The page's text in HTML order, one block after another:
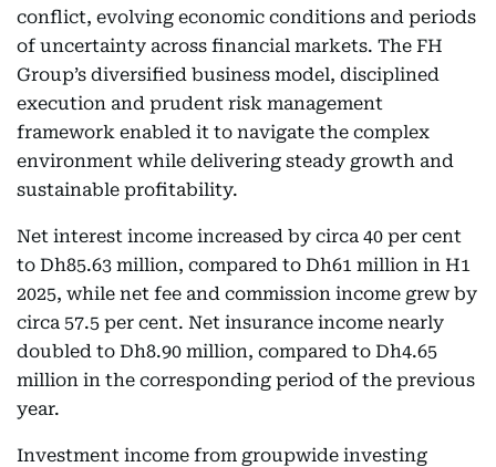
conflict, evolving economic conditions and periods
of uncertainty across financial markets. The FH
Group’s diversified business model, disciplined
execution and prudent risk management
framework enabled it to navigate the complex
environment while delivering steady growth and
sustainable profitability.
Net interest income increased by circa 40 per cent
to Dh85.63 million, compared to Dh61 million in H1
2025, while net fee and commission income grew by
circa 57.5 per cent. Net insurance income nearly
doubled to Dh8.90 million, compared to Dh4.65
million in the corresponding period of the previous
year.
Investment income from groupwide investing